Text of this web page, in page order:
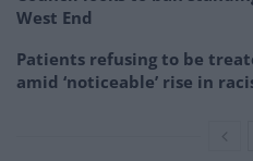
West End
Patients refusing to be
amid ‘noticeable’ rise in